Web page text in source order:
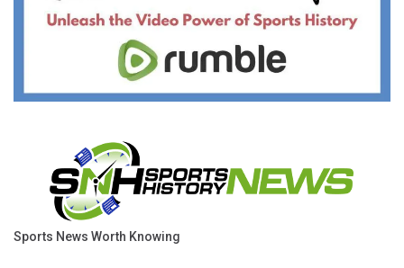
Sports News Worth Knowing